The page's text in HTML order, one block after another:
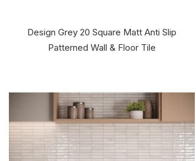
Design Grey 20 Square Matt Anti Slip
Patterned Wall & Floor Tile